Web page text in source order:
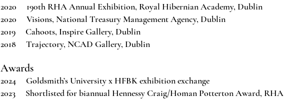
2020 190th RHA Annual Exhibition, Royal Hibernian Academy, Dublin
2020 Visions, National Treasury Management Agency, Dublin
2019 Cahoots, Inspire Gallery, Dublin
2018 Trajectory, NCAD Gallery, Dublin
Awards
2024 Goldsmith’s University x HFBK exhibition exchange
2023 Shortlisted for biannual Hennessy Craig/Homan Potterton Award, RHA